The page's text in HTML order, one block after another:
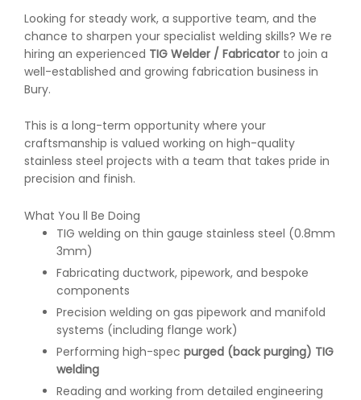
Looking for steady work, a supportive team, and the
chance to sharpen your specialist welding skills? We re
hiring an experienced TIG Welder / Fabricator to join a
well-established and growing fabrication business in
Bury.
This is a long-term opportunity where your
craftsmanship is valued working on high-quality
stainless steel projects with a team that takes pride in
precision and finish.
What You ll Be Doing
TIG welding on thin gauge stainless steel (0.8mm
3mm)
Fabricating ductwork, pipework, and bespoke
components
Precision welding on gas pipework and manifold
systems (including flange work)
Performing high-spec purged (back purging) TIG
welding
Reading and working from detailed engineering